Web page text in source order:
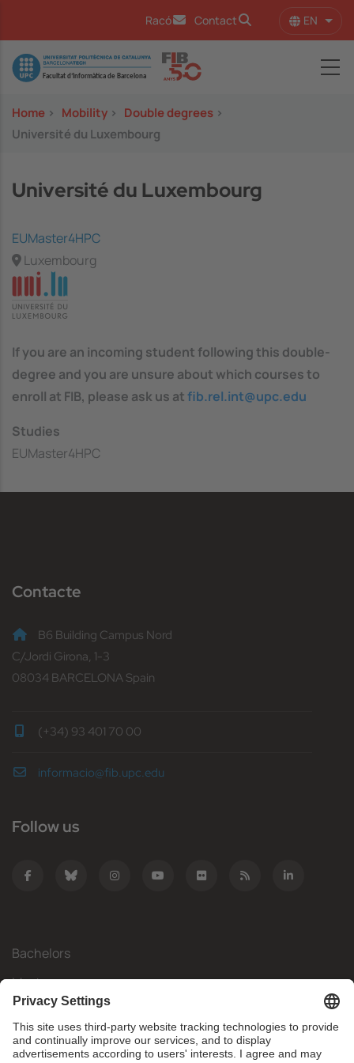
Racó Contact EN List
Image
Home > Mobility > Double degrees >
Université du Luxembourg
Université du Luxembourg
EUMaster4HPC
Luxembourg
If you are an incoming student following this double-
degree and you are unsure about which courses to
enroll at FIB, please ask us atfib.rel.int@upc.edu
Studies
EUMaster4HPC
Contacte
B6 Building Campus Nord
C/Jordi Girona, 1-3
08034 BARCELONA Spain
(+34) 93 401 70 00
informacio@fib.upc.edu
Follow us
Bachelors
Masters
Mobility
Research